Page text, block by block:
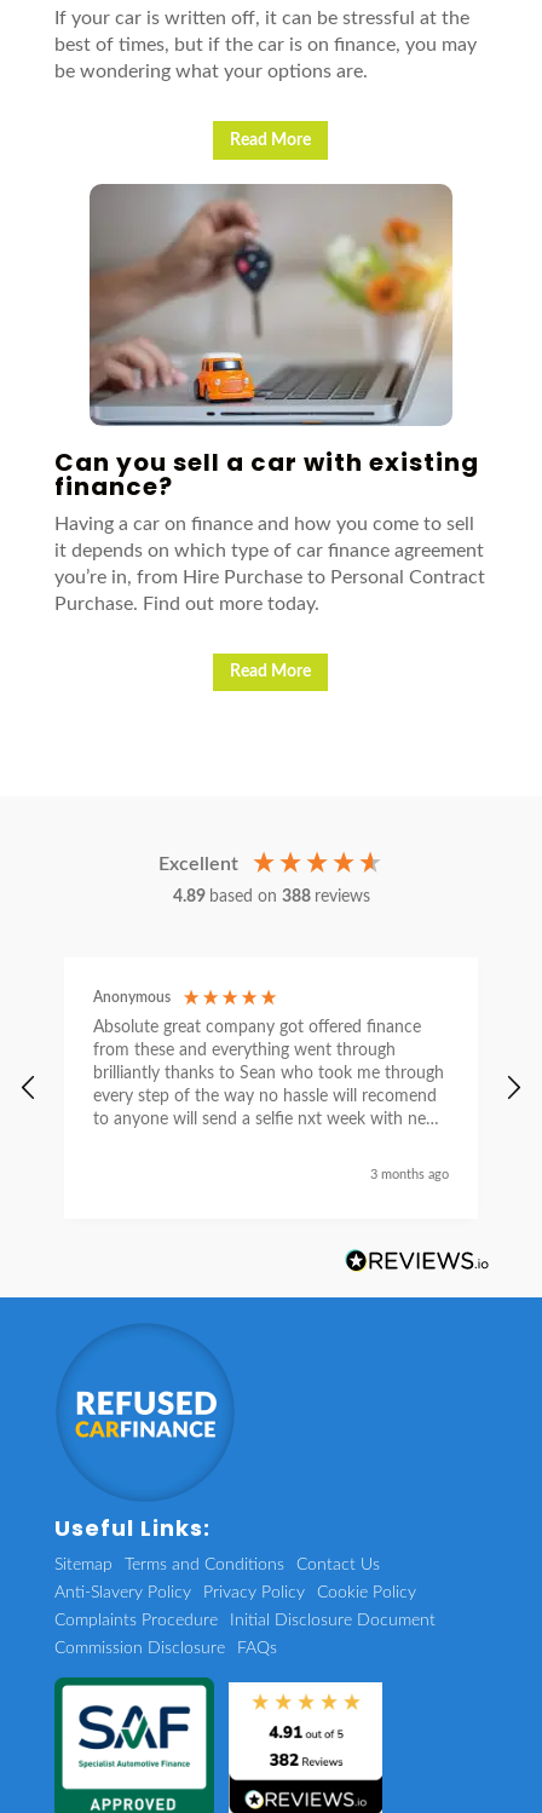
If your car is written off, it can be stressful at the
best of times, but if the car is on finance, you may
be wondering what your options are.
Read More
Can you sell a car with existing
finance?
Having a car on finance and how you come to sell
it depends on which type of car finance agreement
you’re in, from Hire Purchase to Personal Contract
Purchase. Find out more today.
Read More
Excellent
4.89 based on 388 reviews
Anonymous
Absolute great company got offered finance
from these and everything went through
brilliantly thanks to Sean who took me through
every step of the way no hassle will recomend
to anyone will send a selfie nxt week with new
3 months ago
Useful Links:
Sitemap Terms and Conditions
Contact Us
Anti-Slavery Policy
Privacy Policy
Cookie Policy
Complaints Procedure
Initial Disclosure Document
Commission Disclosure
FAQs